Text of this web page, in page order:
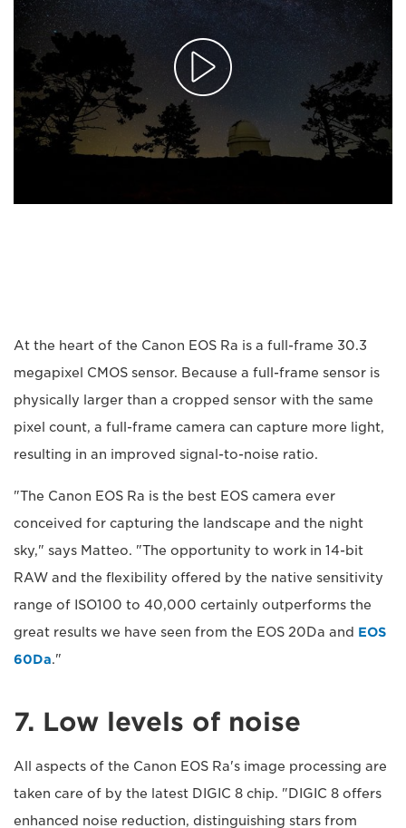
At the heart of the Canon EOS Ra is a full-frame 30.3
megapixel CMOS sensor. Because a full-frame sensor is
physically larger than a cropped sensor with the same
pixel count, a full-frame camera can capture more light,
resulting in an improved signal-to-noise ratio.
"The Canon EOS Ra is the best EOS camera ever
conceived for capturing the landscape and the night
sky," says Matteo. "The opportunity to work in 14-bit
RAW and the flexibility offered by the native sensitivity
range of ISO100 to 40,000 certainly outperforms the
great results we have seen from the EOS 20Da and EOS
60Da."
7. Low levels of noise
All aspects of the Canon EOS Ra's image processing are
taken care of by the latest DIGIC 8 chip. "DIGIC 8 offers
enhanced noise reduction, distinguishing stars from